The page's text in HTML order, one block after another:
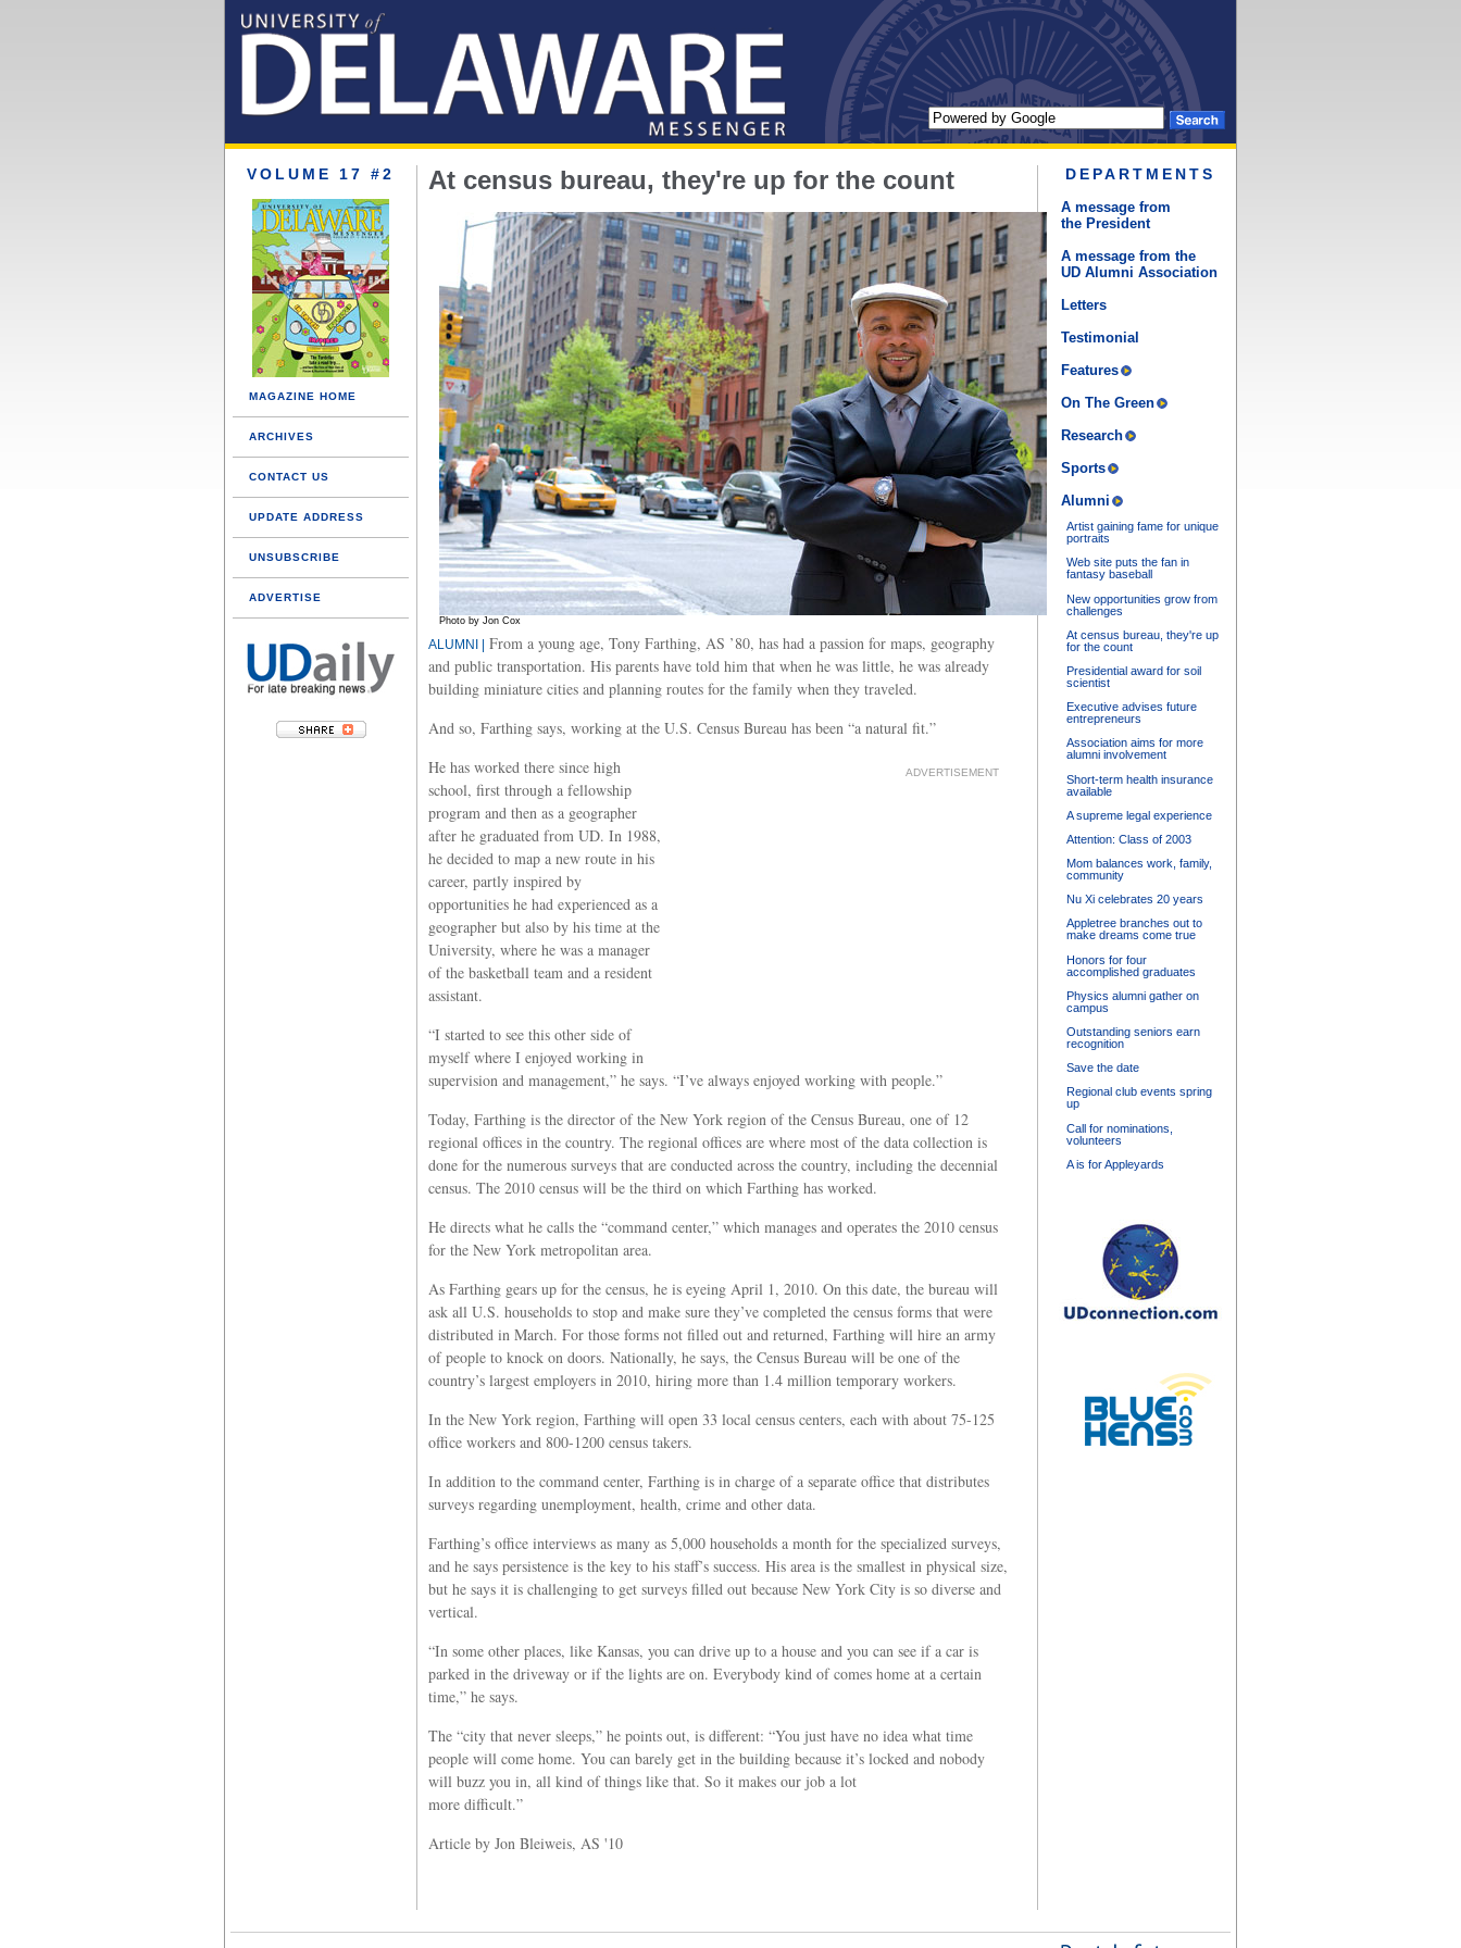
VOLUME 17 #2
MAGAZINE HOME
ARCHIVES
CONTACT US
UPDATE ADDRESS
UNSUBSCRIBE
ADVERTISE
DEPARTMENTS
A message from
the President
A message from the
UD Alumni Association
Letters
Testimonial
Features
On The Green
Research
Sports
Alumni
Artist gaining fame for unique
portraits
Web site puts the fan in
fantasy baseball
New opportunities grow from
challenges
At census bureau, they're up
for the count
Presidential award for soil
scientist
Executive advises future
entrepreneurs
Association aims for more
alumni involvement
Short-term health insurance
available
A supreme legal experience
Attention: Class of 2003
Mom balances work, family,
community
Nu Xi celebrates 20 years
Appletree branches out to
make dreams come true
Honors for four
accomplished graduates
Physics alumni gather on
campus
Outstanding seniors earn
recognition
Save the date
Regional club events spring
up
Call for nominations,
volunteers
A is for Appleyards
At census bureau, they're up for the count
Photo by Jon Cox
ALUMNI |
From a young age, Tony Farthing, AS ’80, has had a passion for maps, geography
and public transportation. His parents have told him that when he was little, he was already
building miniature cities and planning routes for the family when they traveled.
And so, Farthing says, working at the U.S. Census Bureau has been “a natural fit.”
ADVERTISEMENT
He has worked there since high
school, first through a fellowship
program and then as a geographer
after he graduated from UD. In 1988,
he decided to map a new route in his
career, partly inspired by
opportunities he had experienced as a
geographer but also by his time at the
University, where he was a manager
of the basketball team and a resident
assistant.
“I started to see this other side of
myself where I enjoyed working in
supervision and management,” he says. “I’ve always enjoyed working with people.”
Today, Farthing is the director of the New York region of the Census Bureau, one of 12
regional offices in the country. The regional offices are where most of the data collection is
done for the numerous surveys that are conducted across the country, including the decennial
census. The 2010 census will be the third on which Farthing has worked.
He directs what he calls the “command center,” which manages and operates the 2010 census
for the New York metropolitan area.
As Farthing gears up for the census, he is eyeing April 1, 2010. On this date, the bureau will
ask all U.S. households to stop and make sure they’ve completed the census forms that were
distributed in March. For those forms not filled out and returned, Farthing will hire an army
of people to knock on doors. Nationally, he says, the Census Bureau will be one of the
country’s largest employers in 2010, hiring more than 1.4 million temporary workers.
In the New York region, Farthing will open 33 local census centers, each with about 75-125
office workers and 800-1200 census takers.
In addition to the command center, Farthing is in charge of a separate office that distributes
surveys regarding unemployment, health, crime and other data.
Farthing’s office interviews as many as 5,000 households a month for the specialized surveys,
and he says persistence is the key to his staff’s success. His area is the smallest in physical size,
but he says it is challenging to get surveys filled out because New York City is so diverse and
vertical.
“In some other places, like Kansas, you can drive up to a house and you can see if a car is
parked in the driveway or if the lights are on. Everybody kind of comes home at a certain
time,” he says.
The “city that never sleeps,” he points out, is different: “You just have no idea what time
people will come home. You can barely get in the building because it’s locked and nobody
will buzz you in, all kind of things like that. So it makes our job a lot
more difficult.”
Article by Jon Bleiweis, AS '10